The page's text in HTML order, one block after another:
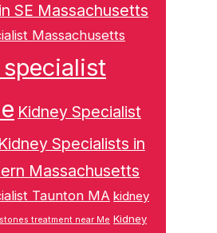
SE Massachusetts
Massachusetts
Kidney Specialist
Kidney Specialists in
Massachusetts
Taunton MA kidney
treatment near Me Kidney